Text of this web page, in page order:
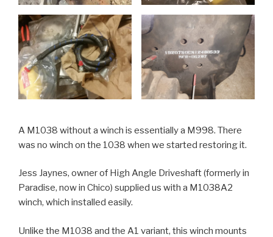
A M1038 without a winch is essentially a M998. There
was no winch on the 1038 when we started restoring it.
Jess Jaynes, owner of High Angle Driveshaft (formerly in
Paradise, now in Chico) supplied us with a M1038A2
winch, which installed easily.
Unlike the M1038 and the A1 variant, this winch mounts